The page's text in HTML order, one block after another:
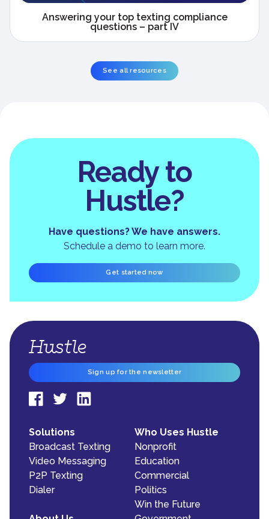
Answering your top texting compliance
questions – part IV
See all resources
Ready to
Hustle?
Have questions? We have answers.
Schedule a demo to learn more.
Get started now
Sign up for the newsletter
Solutions
Broadcast Texting
Video Messaging
P2P Texting
Dialer
Who Uses Hustle
Nonprofit
Education
Commercial
Politics
Win the Future